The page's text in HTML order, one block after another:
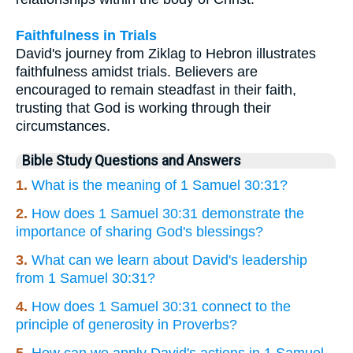
Faithfulness in Trials
David's journey from Ziklag to Hebron illustrates
faithfulness amidst trials. Believers are
encouraged to remain steadfast in their faith,
trusting that God is working through their
circumstances.
Bible Study Questions and Answers
1. What is the meaning of 1 Samuel 30:31?
2. How does 1 Samuel 30:31 demonstrate the
importance of sharing God's blessings?
3. What can we learn about David's leadership
from 1 Samuel 30:31?
4. How does 1 Samuel 30:31 connect to the
principle of generosity in Proverbs?